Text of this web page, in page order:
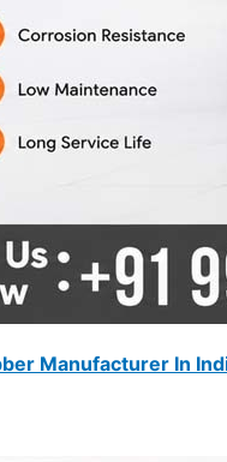
Manufacturer In